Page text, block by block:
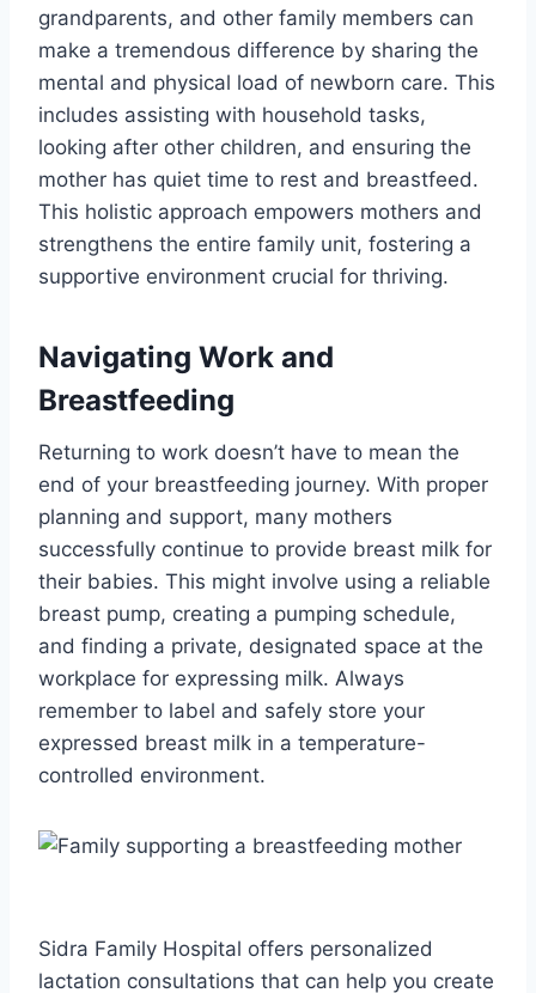
grandparents, and other family members can
make a tremendous difference by sharing the
mental and physical load of newborn care. This
includes assisting with household tasks,
looking after other children, and ensuring the
mother has quiet time to rest and breastfeed.
This holistic approach empowers mothers and
strengthens the entire family unit, fostering a
supportive environment crucial for thriving.
Navigating Work and
Breastfeeding
Returning to work doesn’t have to mean the
end of your breastfeeding journey. With proper
planning and support, many mothers
successfully continue to provide breast milk for
their babies. This might involve using a reliable
breast pump, creating a pumping schedule,
and finding a private, designated space at the
workplace for expressing milk. Always
remember to label and safely store your
expressed breast milk in a temperature-
controlled environment.
Sidra Family Hospital offers personalized
lactation consultations that can help you create